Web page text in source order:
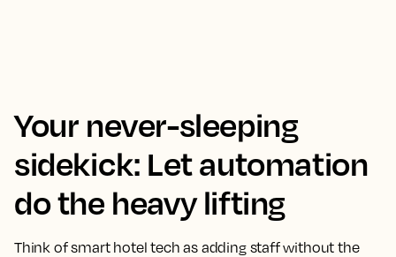
Your never-sleeping
sidekick: Let automation
do the heavy lifting
Think of smart hotel tech as adding staff without the